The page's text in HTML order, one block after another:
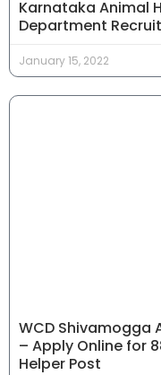
Karnataka Animal
Department
January 15, 2022
WCD Shivamogga
– Apply Online for
Helper Post